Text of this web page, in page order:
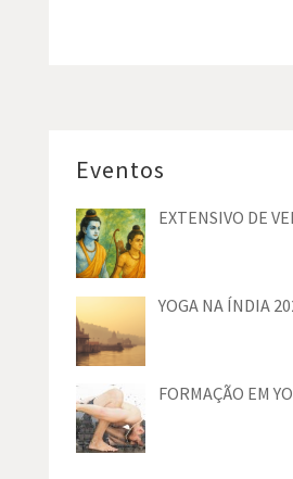
Eventos
EXTENSIVO DE
YOGA NA ÍNDIA
FORMAÇÃO EM